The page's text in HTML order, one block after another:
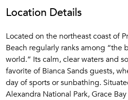
Location Details
Located on the northeast coast of
Beach regularly ranks among “the
world.” Its calm, clear waters and
favorite of Bianca Sands guests,
day of sports or sunbathing.
Alexandra National Park, Grace